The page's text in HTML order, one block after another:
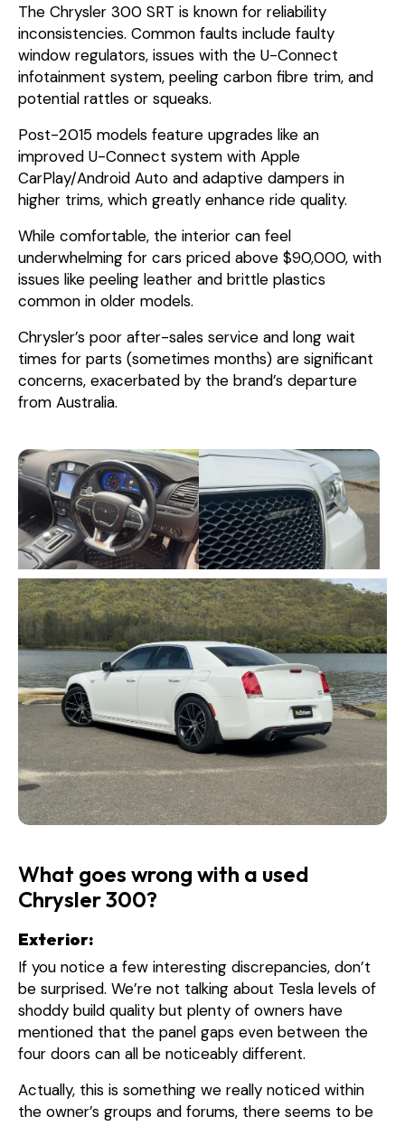
The Chrysler 300 SRT is known for reliability
inconsistencies. Common faults include faulty
window regulators, issues with the U-Connect
infotainment system, peeling carbon fibre trim, and
potential rattles or squeaks.
Post-2015 models feature upgrades like an
improved U-Connect system with Apple
CarPlay/Android Auto and adaptive dampers in
higher trims, which greatly enhance ride quality.
While comfortable, the interior can feel
underwhelming for cars priced above $90,000, with
issues like peeling leather and brittle plastics
common in older models.
Chrysler’s poor after-sales service and long wait
times for parts (sometimes months) are significant
concerns, exacerbated by the brand’s departure
from Australia.
What goes wrong with a used
Chrysler 300?
Exterior:
If you notice a few interesting discrepancies, don’t
be surprised. We’re not talking about Tesla levels of
shoddy build quality but plenty of owners have
mentioned that the panel gaps even between the
four doors can all be noticeably different.
Actually, this is something we really noticed within
the owner’s groups and forums, there seems to be